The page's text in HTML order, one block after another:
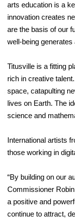
arts education is a
innovation creates
are the basis of our
well-being
Titusville is a fitting
rich in creative
space, catapulting
lives on Earth. The
science and
International artists
those working in
“By building on our
Commissioner
a positive and
continue to attract,